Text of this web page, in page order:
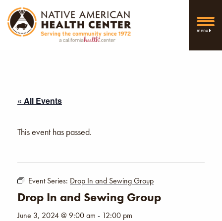
menu
« All Events
This event has passed.
Event Series: Drop In and Sewing Group
Drop In and Sewing Group
June 3, 2024 @ 9:00 am - 12:00 pm